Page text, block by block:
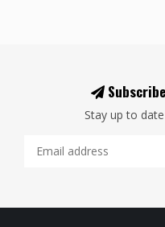
Stay up to